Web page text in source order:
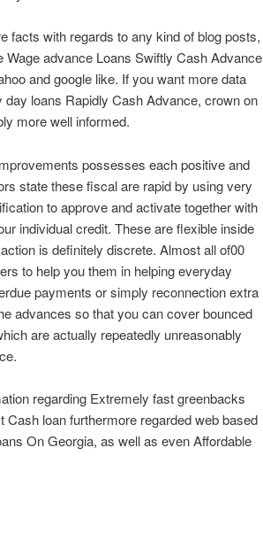
facts with regards to any kind of blog posts,
advance Loans Swiftly Cash Advance
and google like. If you want more data
loans Rapidly Cash Advance, crown on
more well informed.
possesses each positive and
state these fiscal are rapid by using very
to approve and activate together with
individual credit. These are flexible inside
is definitely discrete. Almost all of00
to help you them in helping everyday
payments or simply reconnection extra
advances so that you can cover bounced
are actually repeatedly unreasonably
regarding Extremely fast greenbacks
loan furthermore regarded web based
On Georgia, as well as even Affordable